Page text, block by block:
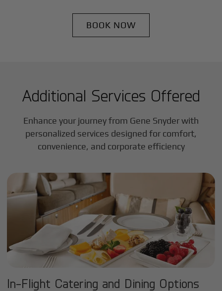
BOOK NOW
Additional Services Offered
Enhance your journey from Gene Snyder with
personalized services designed for comfort,
convenience, and corporate efficiency
In-Flight Catering and Dining Options